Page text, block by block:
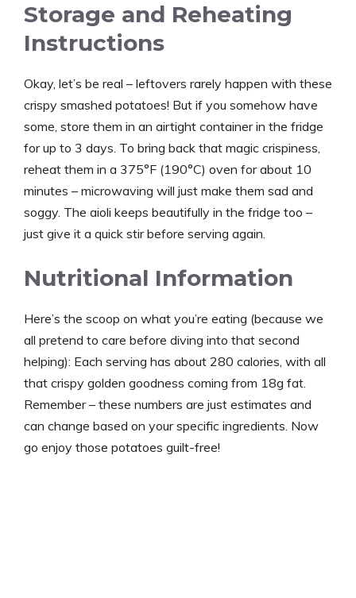
Storage and Reheating
Instructions
Okay, let’s be real – leftovers rarely happen with these
crispy smashed potatoes! But if you somehow have
some, store them in an airtight container in the fridge
for up to 3 days. To bring back that magic crispiness,
reheat them in a 375°F (190°C) oven for about 10
minutes – microwaving will just make them sad and
soggy. The aioli keeps beautifully in the fridge too –
just give it a quick stir before serving again.
Nutritional Information
Here’s the scoop on what you’re eating (because we
all pretend to care before diving into that second
helping): Each serving has about 280 calories, with all
that crispy golden goodness coming from 18g fat.
Remember – these numbers are just estimates and
can change based on your specific ingredients. Now
go enjoy those potatoes guilt-free!